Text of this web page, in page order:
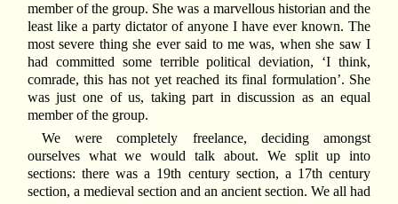
member of the group. She was a marvellous historian and the
least like a party dictator of anyone I have ever known. The
most severe thing she ever said to me was, when she saw I
had committed some terrible political deviation, ‘I think,
comrade, this has not yet reached its final formulation’. She
was just one of us, taking part in discussion as an equal
member of the group.
We were completely freelance, deciding amongst
ourselves what we would talk about. We split up into
sections: there was a 19th century section, a 17th century
section, a medieval section and an ancient section. We all had